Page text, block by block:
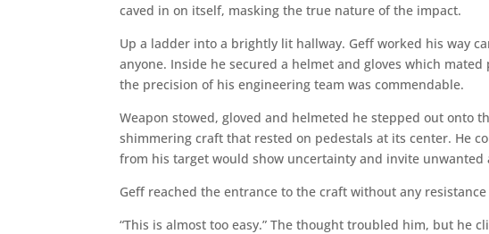
caved in on itself, masking the true nature of the impact.
Up a ladder into a brightly lit hallway. Geff worked his way
anyone. Inside he secured a helmet and gloves which
the precision of his engineering team was commendable.
Weapon stowed, gloved and helmeted he stepped out onto
shimmering craft that rested on pedestals at its center. He
from his target would show uncertainty and invite unwanted
Geff reached the entrance to the craft without any
“This is almost too easy.” The thought troubled him, but